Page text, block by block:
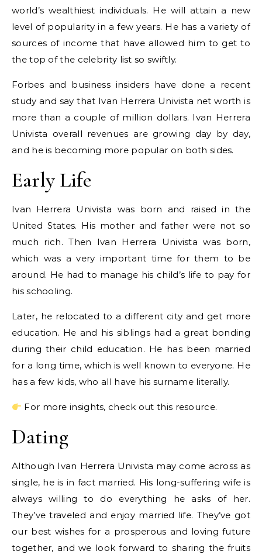
world’s wealthiest individuals. He will attain a new
level of popularity in a few years. He has a variety of
sources of income that have allowed him to get to
the top of the celebrity list so swiftly.
Forbes and business insiders have done a recent
study and say that Ivan Herrera Univista net worth is
more than a couple of million dollars. Ivan Herrera
Univista overall revenues are growing day by day,
and he is becoming more popular on both sides.
Early Life
Ivan Herrera Univista was born and raised in the
United States. His mother and father were not so
much rich. Then Ivan Herrera Univista was born,
which was a very important time for them to be
around. He had to manage his child’s life to pay for
his schooling.
Later, he relocated to a different city and get more
education. He and his siblings had a great bonding
during their child education. He has been married
for a long time, which is well known to everyone. He
has a few kids, who all have his surname literally.
For more insights, check out this resource.
Dating
Although Ivan Herrera Univista may come across as
single, he is in fact married. His long-suffering wife is
always willing to do everything he asks of her.
They’ve traveled and enjoy married life. They’ve got
our best wishes for a prosperous and loving future
together, and we look forward to sharing the fruits